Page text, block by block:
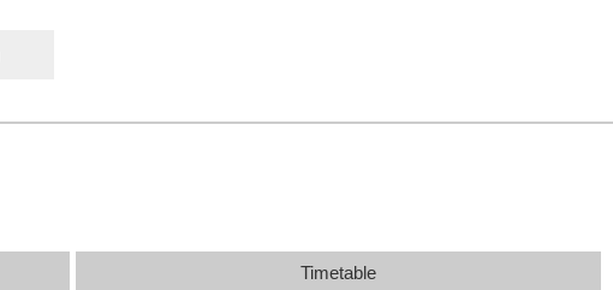
Timetable